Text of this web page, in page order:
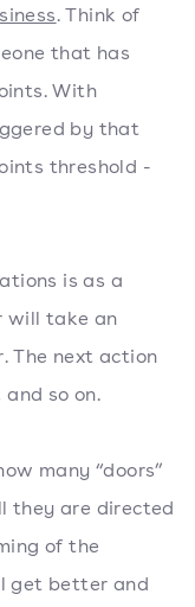
. Think of
that has
With
by that
threshold -
is as a
will take an
The next action
so on.
many “doors”
they are directed
of the
get better and